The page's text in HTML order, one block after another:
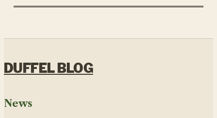
DUFFEL BLOG
News